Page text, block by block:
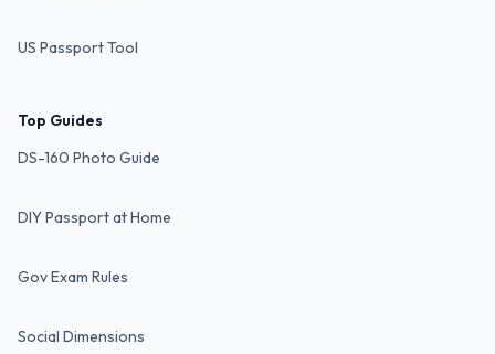
US Passport Tool
Top Guides
DS-160 Photo Guide
DIY Passport at Home
Gov Exam Rules
Social Dimensions